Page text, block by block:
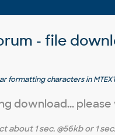
- file
formatting characters in
download...
about 1 sec. @56kb or 1 sec.